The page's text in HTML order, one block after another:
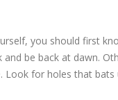
you should first
be back at dawn.
Look for holes that